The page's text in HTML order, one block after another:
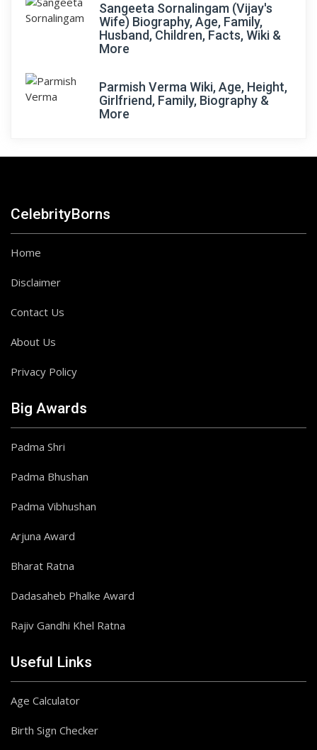
Sangeeta Sornalingam (Vijay's
Wife) Biography, Age, Family,
Husband, Children, Facts, Wiki &
More
Parmish Verma Wiki, Age, Height,
Girlfriend, Family, Biography &
More
CelebrityBorns
Home
Disclaimer
Contact Us
About Us
Privacy Policy
Big Awards
Padma Shri
Padma Bhushan
Padma Vibhushan
Arjuna Award
Bharat Ratna
Dadasaheb Phalke Award
Rajiv Gandhi Khel Ratna
Useful Links
Age Calculator
Birth Sign Checker